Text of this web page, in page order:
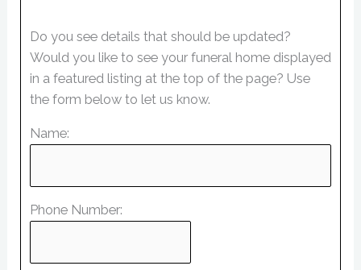
Do you see details that should be updated?
Would you like to see your funeral home displayed
in a featured listing at the top of the page? Use
the form below to let us know.
Name:
Phone Number: